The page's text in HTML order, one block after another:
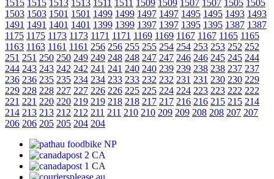
1515 1515 1513 1513 1511 1511 1509 1509 1507 1507 1505 1505
1503 1503 1501 1501 1499 1499 1497 1497 1495 1495 1493 1493
1491 1491 1401 1401 1399 1399 1397 1397 1395 1395 1387 1387
1175 1175 1173 1173 1171 1171 1169 1169 1167 1167 1165 1165
1163 1163 1161 1161 256 256 255 255 254 254 253 253 252 252
251 251 250 250 249 249 248 248 247 247 246 246 245 245 244
244 243 243 242 242 241 241 240 240 239 239 238 238 237 237
236 236 235 235 234 234 233 233 232 232 231 231 230 230 229
229 228 228 227 227 226 226 225 225 224 224 223 223 222 222
221 221 220 220 219 219 218 218 217 217 216 216 215 215 214
214 213 213 212 212 211 211 210 210 209 209 208 208 207 207
206 206 205 205 204 204